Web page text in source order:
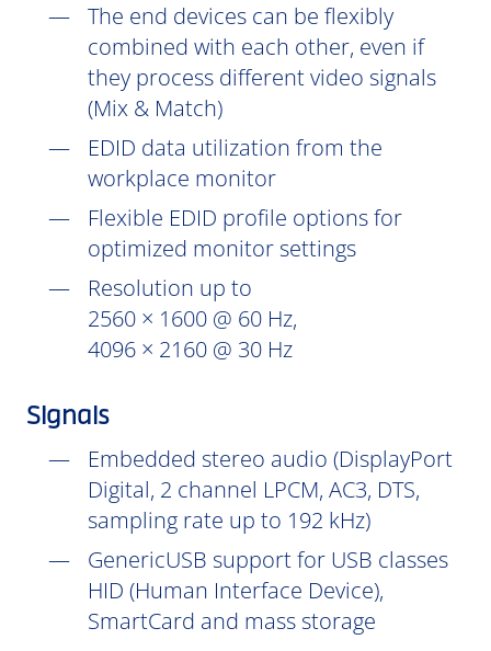
The end devices can be flexibly
combined with each other, even if
they process different video signals
(Mix & Match)
EDID data utilization from the
workplace monitor
Flexible EDID profile options for
optimized monitor settings
Resolution up to
2560 × 1600 @ 60 Hz,
4096 × 2160 @ 30 Hz
Signals
Embedded stereo audio (DisplayPort
Digital, 2 channel LPCM, AC3, DTS,
sampling rate up to 192 kHz)
GenericUSB support for USB classes
HID (Human Interface Device),
SmartCard and mass storage